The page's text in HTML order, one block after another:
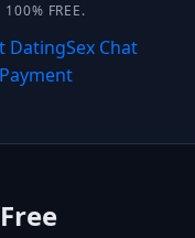
FREE.
DatingSex Chat